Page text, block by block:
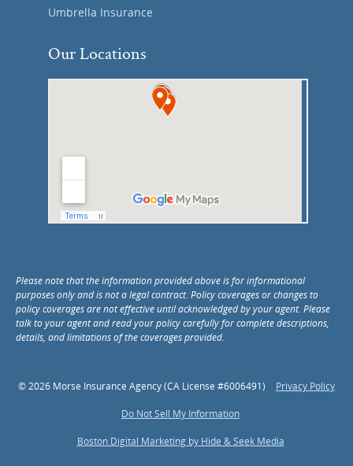
Umbrella Insurance
Our Locations
Please note that the information provided above is for informational
purposes only and is not a legal contract. Policy coverages or changes to
policy coverages are not effective until acknowledged by your agent. Please
talk to your agent and read your policy carefully for complete descriptions,
details, and limitations of the coverages provided.
© 2026 Morse Insurance Agency (CA License #6006491) Privacy Policy
Do Not Sell My Information
Boston Digital Marketing by Hide & Seek Media